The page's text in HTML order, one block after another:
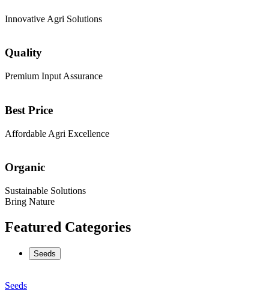
Innovative Agri Solutions
Quality
Premium Input Assurance
Best Price
Affordable Agri Excellence
Organic
Sustainable Solutions
Bring Nature
Featured Categories
Seeds
Seeds